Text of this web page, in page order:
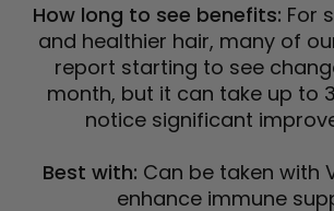
How long to see benefits: For
and healthier hair, many of
report starting to see
month, but it can take up to
notice significant
Best with: Can be taken with
enhance immune